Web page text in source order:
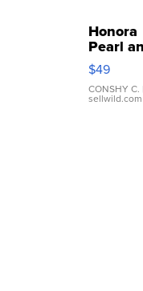
Honora
Pearl
Pink
Leather
Bracelet
$49
CONSHY C.
sellwild.com